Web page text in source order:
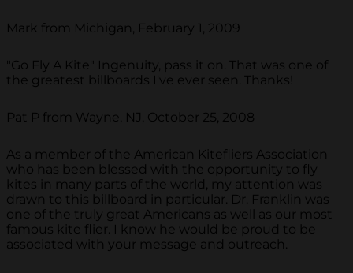
Mark from Michigan, February 1, 2009
"Go Fly A Kite" Ingenuity, pass it on. That was one of
the greatest billboards I've ever seen. Thanks!
Pat P from Wayne, NJ, October 25, 2008
As a member of the American Kitefliers Association
who has been blessed with the opportunity to fly
kites in many parts of the world, my attention was
drawn to this billboard in particular. Dr. Franklin was
one of the truly great Americans as well as our most
famous kite flier. I know he would be proud to be
associated with your message and outreach.